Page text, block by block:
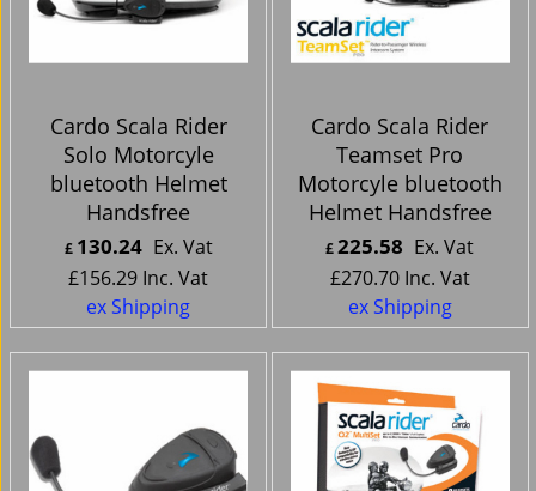
Cardo Scala Rider
Solo Motorcyle
bluetooth Helmet
Handsfree
£ 130.24 Ex. Vat
£156.29 Inc. Vat
ex Shipping
Cardo Scala Rider
Teamset Pro
Motorcyle bluetooth
Helmet Handsfree
£225.58 Ex. Vat
£270.70 Inc. Vat
ex Shipping